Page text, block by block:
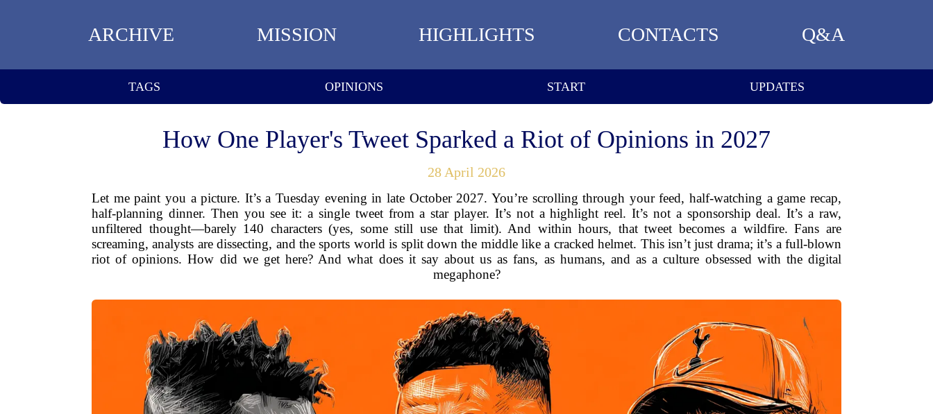
ARCHIVE MISSION HIGHLIGHTS CONTACTS Q&A
TAGS OPINIONS START UPDATES
How One Player's Tweet Sparked a Riot of Opinions in 2027
28 April 2026
Let me paint you a picture. It’s a Tuesday evening in late October 2027. You’re scrolling through your feed, half-watching a game recap,
half-planning dinner. Then you see it: a single tweet from a star player. It’s not a highlight reel. It’s not a sponsorship deal. It’s a raw,
unfiltered thought—barely 140 characters (yes, some still use that limit). And within hours, that tweet becomes a wildfire. Fans are
screaming, analysts are dissecting, and the sports world is split down the middle like a cracked helmet. This isn’t just drama; it’s a full-blown
riot of opinions. How did we get here? And what does it say about us as fans, as humans, and as a culture obsessed with the digital
megaphone?